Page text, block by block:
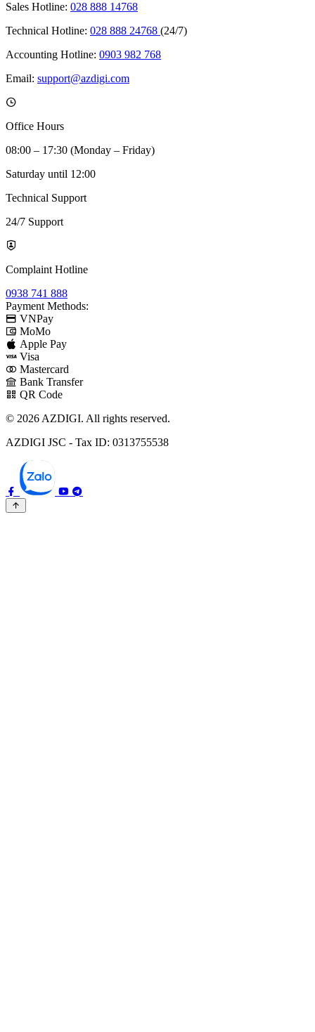
Sales Hotline: 028 888 14768
Technical Hotline: 028 888 24768 (24/7)
Accounting Hotline: 0903 982 768
Email: support@azdigi.com
Office Hours
08:00 – 17:30 (Monday – Friday)
Saturday until 12:00
Technical Support
24/7 Support
Complaint Hotline
0938 741 888
Payment Methods:
VNPay
MoMo
Apple Pay
Visa
Mastercard
Bank Transfer
QR Code
© 2026 AZDIGI. All rights reserved.
AZDIGI JSC - Tax ID: 0313755538